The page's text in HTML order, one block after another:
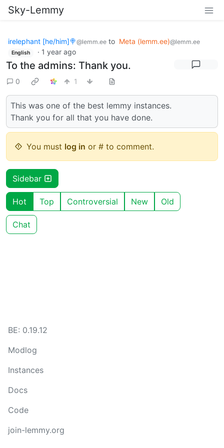
Sky-Lemmy
irelephant [he/him]🍭@lemm.ee to Meta (lemm.ee)@lemm.ee
English · 1 year ago
To the admins: Thank you.
0 1
This was one of the best lemmy instances.
Thank you for all that you have done.
You must log in or # to comment.
Sidebar
Hot Top Controversial New Old
Chat
BE: 0.19.12
Modlog
Instances
Docs
Code
join-lemmy.org